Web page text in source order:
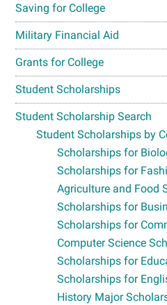
Saving for College
Military Financial Aid
Grants for College
Student Scholarships
Student Scholarship Search
Student Scholarships by
Scholarships for
Scholarships for
Agriculture and Food
Scholarships for
Scholarships for
Computer Science
Scholarships for
Scholarships for
History Major